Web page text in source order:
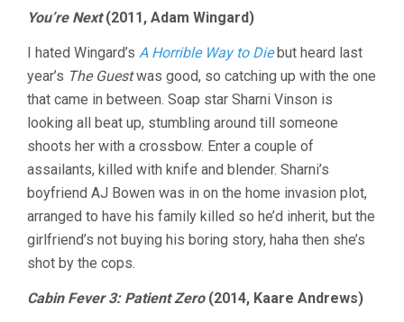
You’re Next(2011, Adam Wingard)
I hated Wingard’s A Horrible Way to Diebut heard last
year’s The Guestwas good, so catching up with the one
that came in between. Soap star Sharni Vinson is
looking all beat up, stumbling around till someone
shoots her with a crossbow. Enter a couple of
assailants, killed with knife and blender. Sharni’s
boyfriend AJ Bowen was in on the home invasion plot,
arranged to have his family killed so he’d inherit, but the
girlfriend’s not buying his boring story, haha then she’s
shot by the cops.
Cabin Fever 3: Patient Zero(2014, Kaare Andrews)